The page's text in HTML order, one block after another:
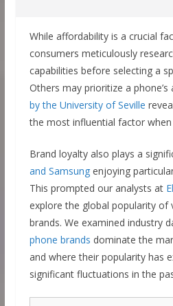
While affordability is a crucial
consumers meticulously
capabilities before selecting a
Others may prioritize a phone’s
by the University of Seville
the most influential factor
Brand loyalty also plays a
and Samsungenjoying
This prompted our analysts at
explore the global popularity of
brands. We examined industry
phone brands dominate the
and where their popularity has
significant fluctuations in the